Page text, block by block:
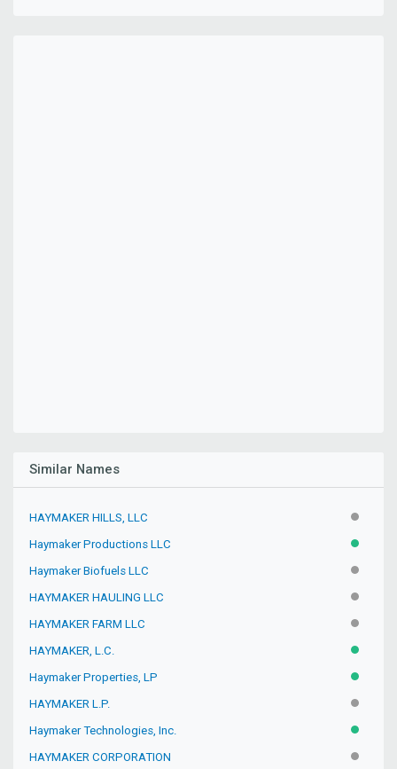
Similar Names
HAYMAKER HILLS, LLC
Haymaker Productions LLC ACTIVE
Haymaker Biofuels LLC
HAYMAKER HAULING LLC
HAYMAKER FARM LLC
HAYMAKER, L.C. ACTIVE
Haymaker Properties, LP ACTIVE
HAYMAKER L.P.
Haymaker Technologies, Inc. ACTIVE
HAYMAKER CORPORATION